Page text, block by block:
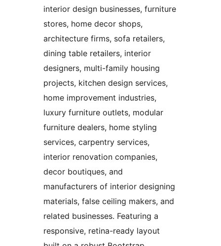
interior design businesses, furniture
stores, home decor shops,
architecture firms, sofa retailers,
dining table retailers, interior
designers, multi-family housing
projects, kitchen design services,
home improvement industries,
luxury furniture outlets, modular
furniture dealers, home styling
services, carpentry services,
interior renovation companies,
decor boutiques, and
manufacturers of interior designing
materials, false ceiling makers, and
related businesses. Featuring a
responsive, retina-ready layout